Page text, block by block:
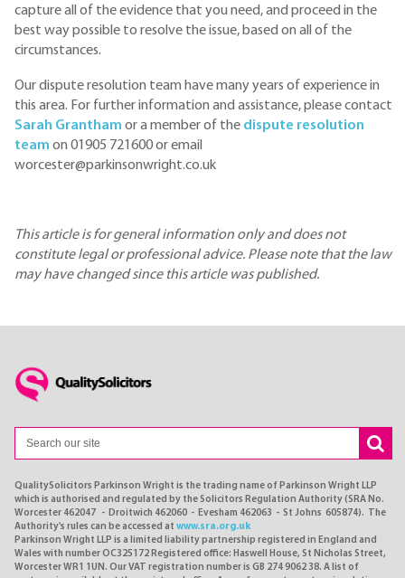
capture all of the evidence that you need, and proceed in the
best way possible to resolve the issue, based on all of the
circumstances.
Our dispute resolution team have many years of experience in
this area. For further information and assistance, please contact
Sarah Grantham or a member of the dispute resolution
team on 01905 721600 or email
worcester@parkinsonwright.co.uk
This article is for general information only and does not
constitute legal or professional advice. Please note that the law
may have changed since this article was published.
QualitySolicitors Parkinson Wright is the trading name of Parkinson Wright LLP
which is authorised and regulated by the Solicitors Regulation Authority (SRA No.
Worcester 462047 - Droitwich 462060 - Evesham 462063 - St Johns 605874). The
Authority's rules can be accessed at www.sra.org.uk
Parkinson Wright LLP is a limited liability partnership registered in England and
Wales with number OC325172 Registered office: Haswell House, St Nicholas Street,
Worcester WR1 1UN. Our VAT registration number is GB 274 9062 38. A list of